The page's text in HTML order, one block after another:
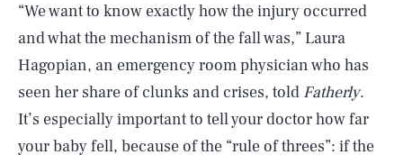
“We want to know exactly how the injury occurred
and what the mechanism of the fall was,” Laura
Hagopian, an emergency room physician who has
seen her share of clunks and crises, told Fatherly.
It’s especially important to tell your doctor how far
your baby fell, because of the “rule of threes”: if the